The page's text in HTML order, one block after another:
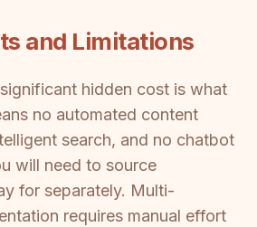
and Limitations
hidden cost is what
no automated content
search, and no chatbot
will need to source
for separately. Multi-
requires manual effort